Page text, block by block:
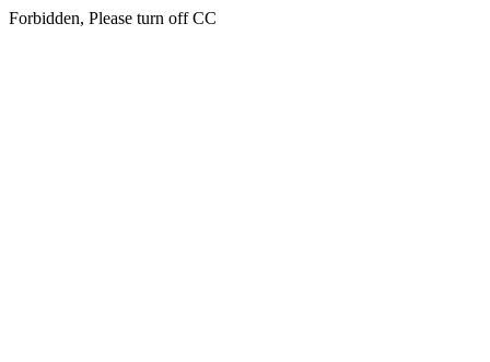
Forbidden, Please turn off CC